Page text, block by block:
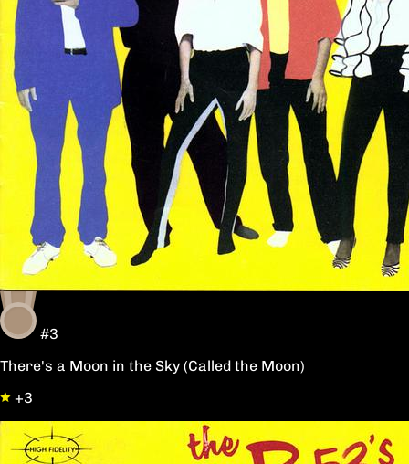
#3
There's a Moon in the Sky (Called the Moon)
+3